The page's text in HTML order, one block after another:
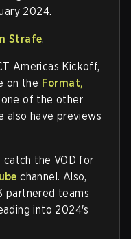
2024.
Strafe.
Americas Kickoff,
on the Format,
of the other
also have previews
catch the VOD for
channel. Also,
partnered teams
into 2024's